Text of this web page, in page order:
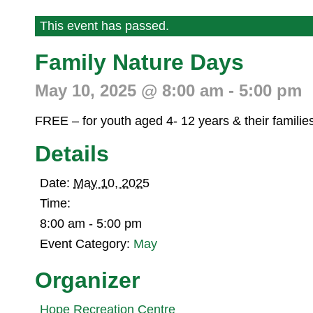
This event has passed.
Family Nature Days
May 10, 2025 @ 8:00 am - 5:00 pm
FREE – for youth aged 4- 12 years & their
Details
Date: May 10, 2025
Time:
8:00 am - 5:00 pm
Event Category: May
Organizer
Hope Recreation Centre